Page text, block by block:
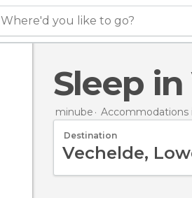
Where'd you like to go?
Sleep
minube Accommodations
Destination